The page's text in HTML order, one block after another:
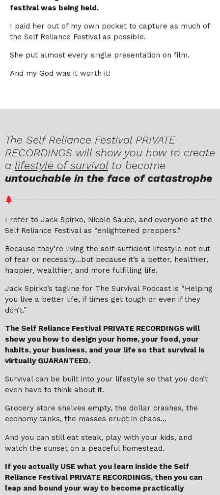
festival was being held.
I paid her out of my own pocket to capture as much of
the Self Reliance Festival as possible.
She put almost every single presentation on film.
And my God was it worth it!
The Self Reliance Festival PRIVATE
RECORDINGS will show you how to create
a lifestyle of survivalto become
untouchable in the face of catastrophe
I refer to Jack Spirko, Nicole Sauce, and everyone at the
Self Reliance Festival as “enlightened preppers.”
Because they’re living the self-sufficient lifestyle not out
of fear or necessity…but because it’s a better, healthier,
happier, wealthier, and more fulfilling life.
Jack Spirko’s tagline for The Survival Podcast is “Helping
you live a better life, if times get tough or even if they
don’t.”
The Self Reliance Festival PRIVATE RECORDINGS will
show you how to design your home, your food, your
habits, your business, and your life so that survival is
virtually GUARANTEED.
Survival can be built into your lifestyle so that you don’t
even have to think about it.
Grocery store shelves empty, the dollar crashes, the
economy tanks, the masses erupt in chaos…
And you can still eat steak, play with your kids, and
watch the sunset on a peaceful homestead.
If you actually USE what you learn inside the Self
Reliance Festival PRIVATE RECORDINGS, then you can
leap and bound your way to become practically